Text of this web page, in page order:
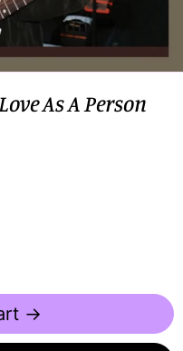
As A Person
→